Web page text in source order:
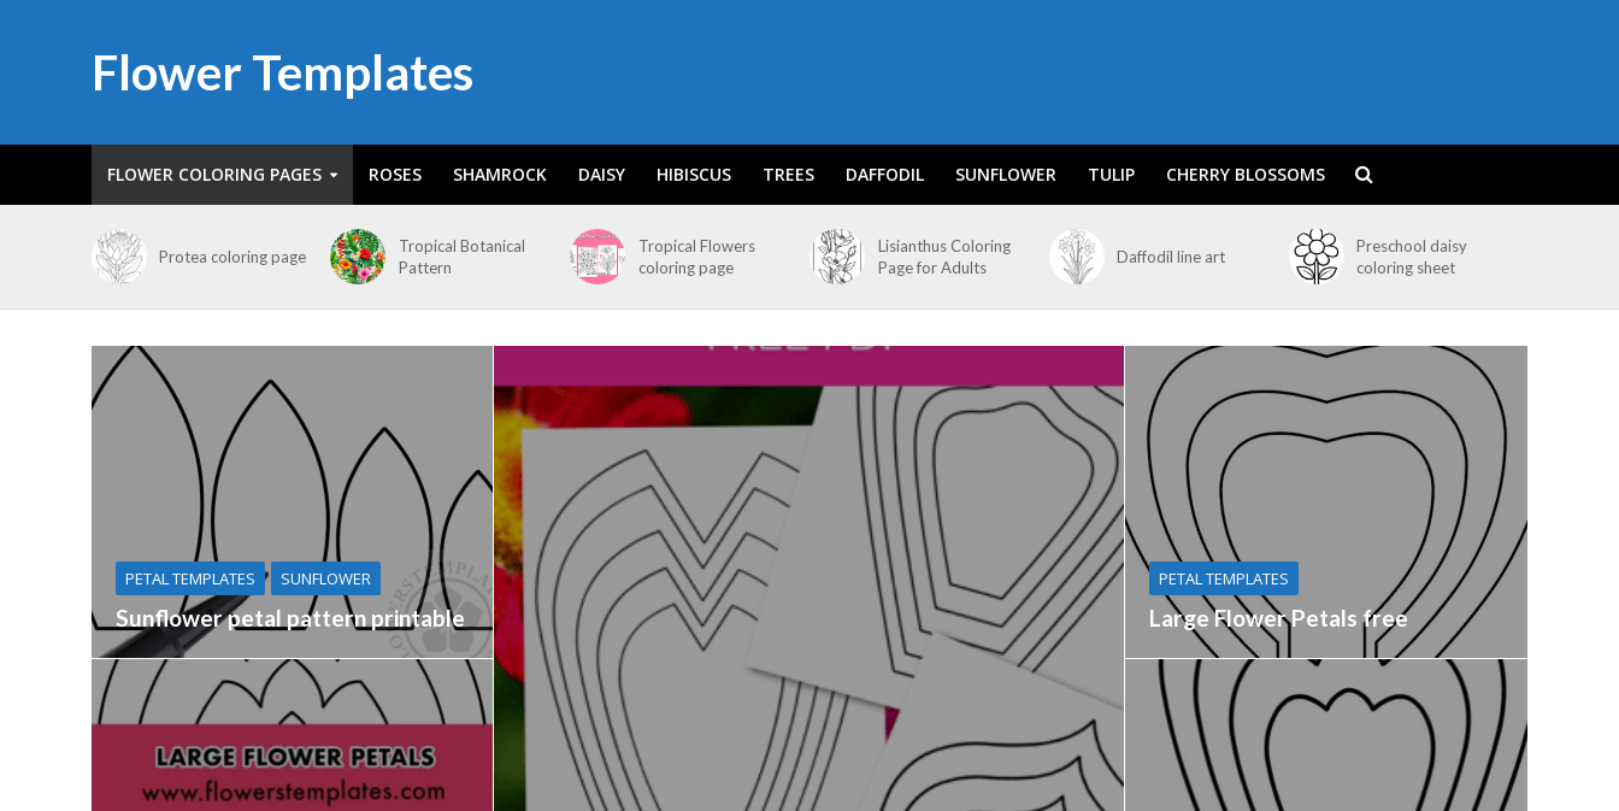
Flower Templates
FLOWER COLORING PAGES ROSES SHAMROCK DAISY HIBISCUS TREES DAFFODIL SUNFLOWER TULIP CHERRY BLOSSOMS
Protea coloring page
Tropical Botanical
Pattern
Tropical Flowers
coloring page
Lisianthus Coloring
Page for Adults
Daffodil line art
Preschool daisy
coloring sheet
PETAL TEMPLATES SUNFLOWER
Sunflower petal pattern printable
PETAL TEMPLATES
Large Flower Petals free